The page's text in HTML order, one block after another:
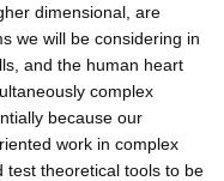
dimensional, are
we will be considering in
and the human heart
complex
because our
work in complex
test theoretical tools to be